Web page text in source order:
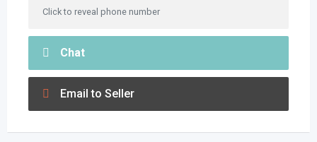
Click to reveal phone number
Chat
Email to Seller